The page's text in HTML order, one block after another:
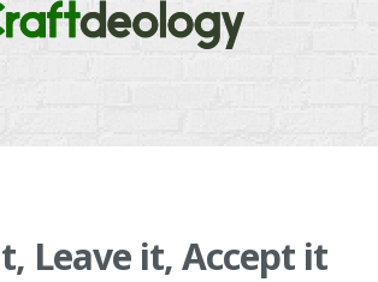
Leave it, Accept it